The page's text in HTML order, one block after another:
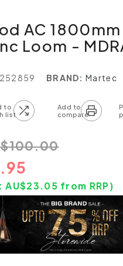
AC
Loom -
BRAND: Martec
$100.00
AU$23.05 from RRP)